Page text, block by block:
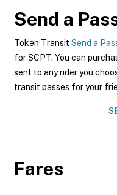
Send a
Token Transit Send a
for SCPT. You can
sent to any rider you
transit passes for your
Fares